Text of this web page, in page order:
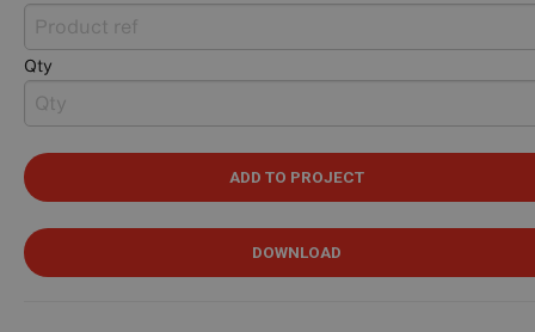
Qty
ADD TO PROJECT
DOWNLOAD